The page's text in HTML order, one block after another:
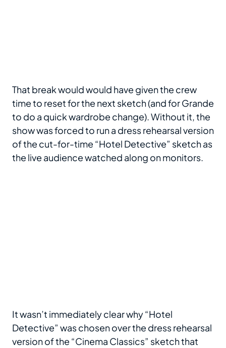
That break would would have given the crew
time to reset for the next sketch (and for Grande
to do a quick wardrobe change). Without it, the
show was forced to run a dress rehearsal version
of the cut-for-time “Hotel Detective” sketch as
the live audience watched along on monitors.
It wasn’t immediately clear why “Hotel
Detective” was chosen over the dress rehearsal
version of the “Cinema Classics” sketch that